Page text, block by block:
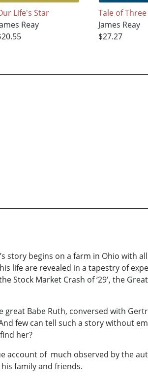
Life's Star
Reay
Tale of
James Reay
$27.27
story begins on a farm in Ohio
life are revealed in a tapestry of
Stock Market Crash of ‘29', the
Babe Ruth, conversed with
few can tell such a story without
her?
account of much observed by the
family and friends.